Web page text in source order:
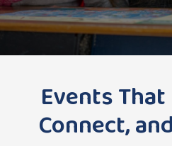
Events
Connect,